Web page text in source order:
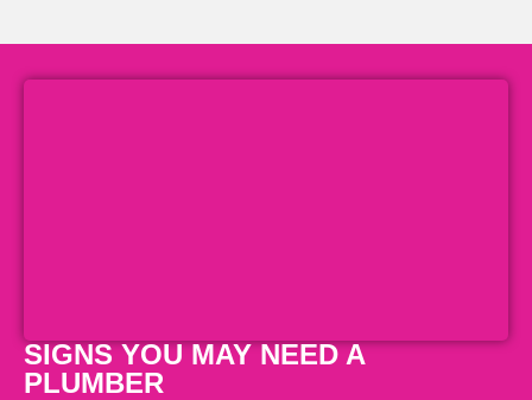
SIGNS YOU MAY NEED A
PLUMBER